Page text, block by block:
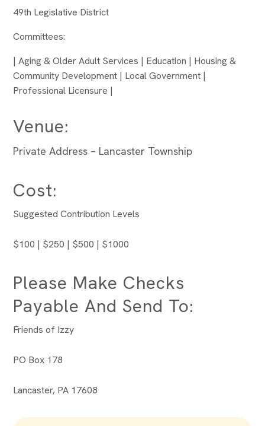
49th Legislative District
Committees:
| Aging & Older Adult Services | Education | Housing &
Community Development | Local Government |
Professional Licensure |
Venue:
Private Address – Lancaster Township
Cost:
Suggested Contribution Levels
$100 | $250 | $500 | $1000
Please Make Checks
Payable And Send To:
Friends of Izzy
PO Box 178
Lancaster, PA 17608